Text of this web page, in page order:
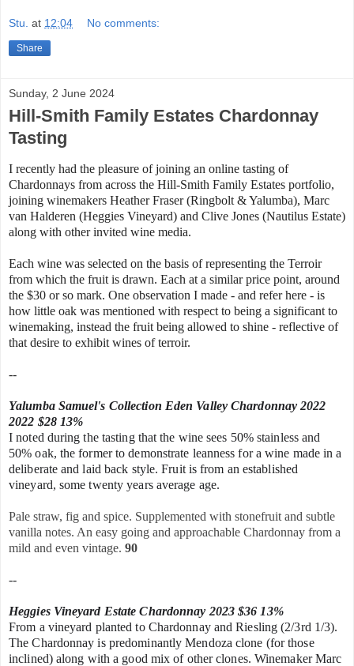
Stu. at 12:04 No comments:
Share
Sunday, 2 June 2024
Hill-Smith Family Estates Chardonnay
Tasting
I recently had the pleasure of joining an online tasting of
Chardonnays from across the Hill-Smith Family Estates portfolio,
joining winemakers Heather Fraser (Ringbolt & Yalumba), Marc
van Halderen (Heggies Vineyard) and Clive Jones (Nautilus Estate)
along with other invited wine media.
Each wine was selected on the basis of representing the Terroir
from which the fruit is drawn. Each at a similar price point, around
the $30 or so mark. One observation I made - and refer here - is
how little oak was mentioned with respect to being a significant to
winemaking, instead the fruit being allowed to shine - reflective of
that desire to exhibit wines of terroir.
--
Yalumba Samuel's Collection Eden Valley Chardonnay 2022
2022 $28 13%
I noted during the tasting that the wine sees 50% stainless and
50% oak, the former to demonstrate leanness for a wine made in a
deliberate and laid back style. Fruit is from an established
vineyard, some twenty years average age.
Pale straw, fig and spice. Supplemented with stonefruit and subtle
vanilla notes. An easy going and approachable Chardonnay from a
mild and even vintage. 90
--
Heggies Vineyard Estate Chardonnay 2023 $36 13%
From a vineyard planted to Chardonnay and Riesling (2/3rd 1/3).
The Chardonnay is predominantly Mendoza clone (for those
inclined) along with a good mix of other clones. Winemaker Marc